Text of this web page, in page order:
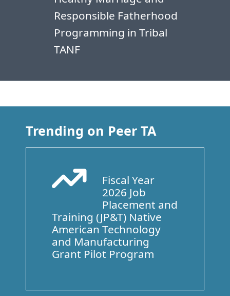
Responsible Fatherhood
Programming in Tribal
TANF
Trending on Peer TA
Arrow Trend Up
Fiscal Year
2026 Job
Placement and
Training (JP&T) Native
American Technology
and Manufacturing
Grant Pilot Program